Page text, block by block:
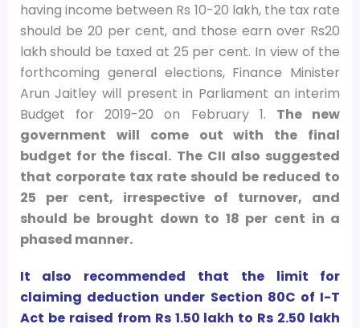
having income between Rs 10-20 lakh, the tax rate
should be 20 per cent, and those earn over Rs20
lakh should be taxed at 25 per cent. In view of the
forthcoming general elections, Finance Minister
Arun Jaitley will present in Parliament an interim
Budget for 2019-20 on February 1. The new
government will come out with the final
budget for the fiscal. The CII also suggested
that corporate tax rate should be reduced to
25 per cent, irrespective of turnover, and
should be brought down to 18 per cent in a
phased manner.
It also recommended that the limit for
claiming deduction under Section 80C of I-T
Act be raised from Rs 1.50 lakh to Rs 2.50 lakh